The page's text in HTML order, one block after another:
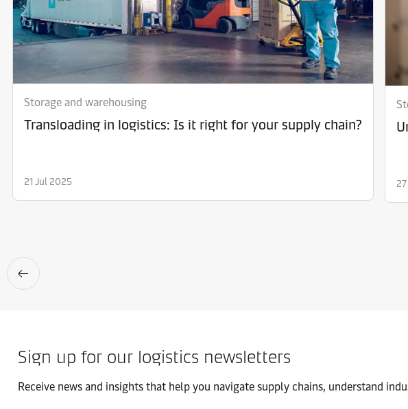
Storage and warehousing
Transloading in logistics: Is it right for your supply chain?
21 Jul 2025
Sign up for our logistics newsletters
Receive news and insights that help you navigate supply chains, understand